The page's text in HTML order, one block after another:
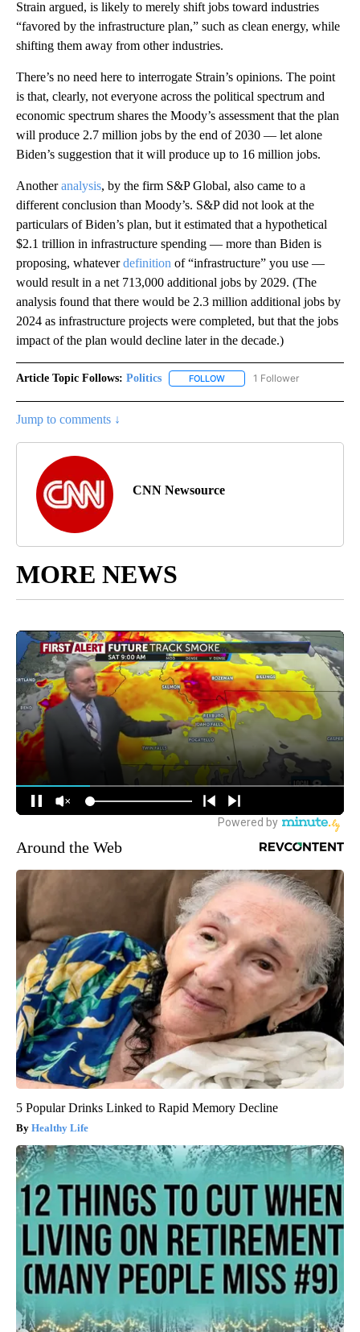
Strain argued, is likely to merely shift jobs toward industries
“favored by the infrastructure plan,” such as clean energy, while
shifting them away from other industries.
There’s no need here to interrogate Strain’s opinions. The point
is that, clearly, not everyone across the political spectrum and
economic spectrum shares the Moody’s assessment that the plan
will produce 2.7 million jobs by the end of 2030 — let alone
Biden’s suggestion that it will produce up to 16 million jobs.
Anotheranalysis, by the firm S&P Global, also came to a
different conclusion than Moody’s. S&P did not look at the
particulars of Biden’s plan, but it estimated that a hypothetical
$2.1 trillion in infrastructure spending — more than Biden is
proposing, whateverdefinition of “infrastructure” you use —
would result in a net 713,000 additional jobs by 2029. (The
analysis found that there would be 2.3 million additional jobs by
2024 as infrastructure projects were completed, but that the jobs
impact of the plan would decline later in the decade.)
Article Topic Follows: Politics FOLLOW FOLLOW "POLITICS" TO
1 Follower
Jump to comments ↓
CNN Newsource
MORE NEWS
Around the Web
5 Popular Drinks Linked to Rapid Memory Decline
Healthy Life